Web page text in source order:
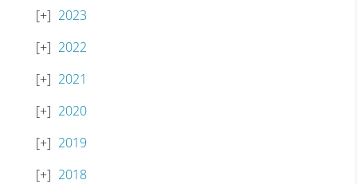
2023
2022
2021
2020
2019
2018